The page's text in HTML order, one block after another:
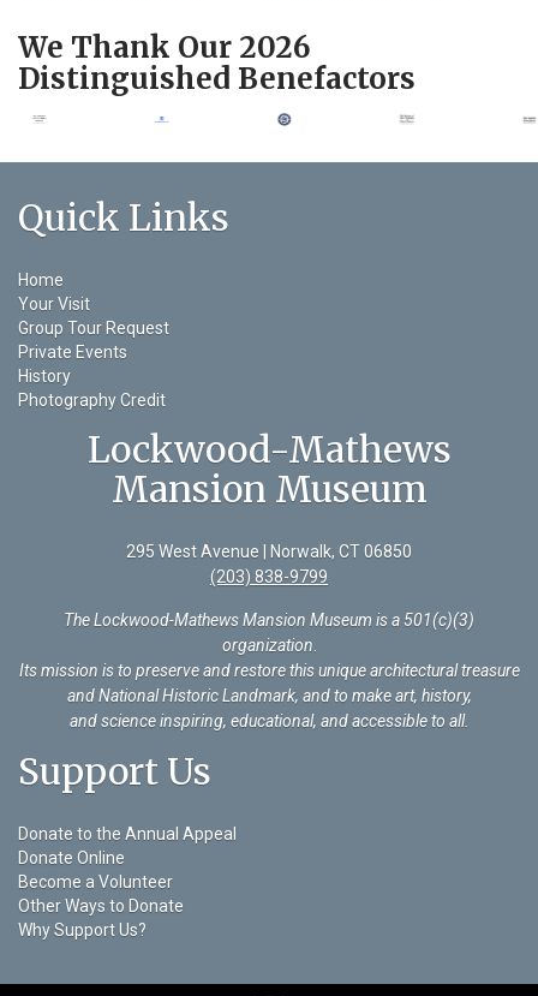
We Thank Our 2026
Distinguished Benefactors
Quick Links
Home
Your Visit
Group Tour Request
Private Events
History
Photography Credit
Lockwood-Mathews
Mansion Museum
295 West Avenue | Norwalk, CT 06850
(203) 838-9799
The Lockwood-Mathews Mansion Museum is a 501(c)(3)
organization.
Its mission is to preserve and restore this unique architectural treasure
and National Historic Landmark, and to make art, history,
and science inspiring, educational, and accessible to all.
Support Us
Donate to the Annual Appeal
Donate Online
Become a Volunteer
Other Ways to Donate
Why Support Us?